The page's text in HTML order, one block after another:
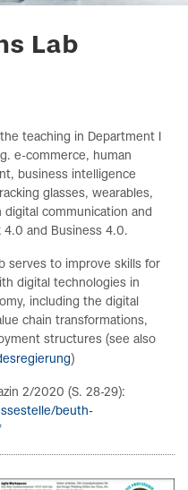
Lab
teaching in Department I
e-commerce, human
business intelligence
glasses, wearables,
communication and
and Business 4.0.
serves to improve skills for
digital technologies in
including the digital
chain transformations,
structures (see also
)
2/2020 (S. 28-29):
beuth-